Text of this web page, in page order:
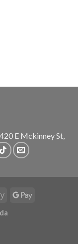
E Mckinney St,